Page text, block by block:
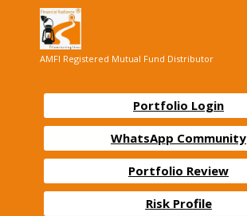
AMFI Registered Mutual Fund Distributor
Portfolio Login
WhatsApp Community
Portfolio Review
Risk Profile